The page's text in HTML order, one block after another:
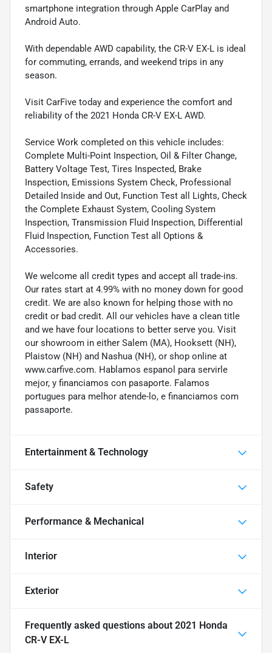
smartphone integration through Apple CarPlay and
Android Auto.
With dependable AWD capability, the CR-V EX-L is ideal
for commuting, errands, and weekend trips in any
season.
Visit CarFive today and experience the comfort and
reliability of the 2021 Honda CR-V EX-L AWD.
Service Work completed on this vehicle includes:
Complete Multi-Point Inspection, Oil & Filter Change,
Battery Voltage Test, Tires Inspected, Brake
Inspection, Emissions System Check, Professional
Detailed Inside and Out, Function Test all Lights, Check
the Complete Exhaust System, Cooling System
Inspection, Transmission Fluid Inspection, Differential
Fluid Inspection, Function Test all Options &
Accessories.
We welcome all credit types and accept all trade-ins.
Our rates start at 4.99% with no money down for good
credit. We are also known for helping those with no
credit or bad credit. All our vehicles have a clean title
and we have four locations to better serve you. Visit
our showroom in either Salem (MA), Hooksett (NH),
Plaistow (NH) and Nashua (NH), or shop online at
www.carfive.com. Hablamos espanol para servirle
mejor, y financiamos con pasaporte. Falamos
portugues para melhor atende-lo, e financiamos com
passaporte.
Entertainment & Technology
Safety
Performance & Mechanical
Interior
Exterior
Frequently asked questions about 2021 Honda
CR-V EX-L